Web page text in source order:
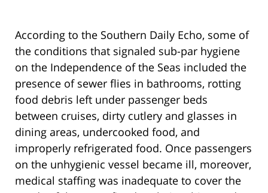
According to the Southern Daily Echo, some of
the conditions that signaled sub-par hygiene
on the Independence of the Seas included the
presence of sewer flies in bathrooms, rotting
food debris left under passenger beds
between cruises, dirty cutlery and glasses in
dining areas, undercooked food, and
improperly refrigerated food. Once passengers
on the unhygienic vessel became ill, moreover,
medical staffing was inadequate to cover the